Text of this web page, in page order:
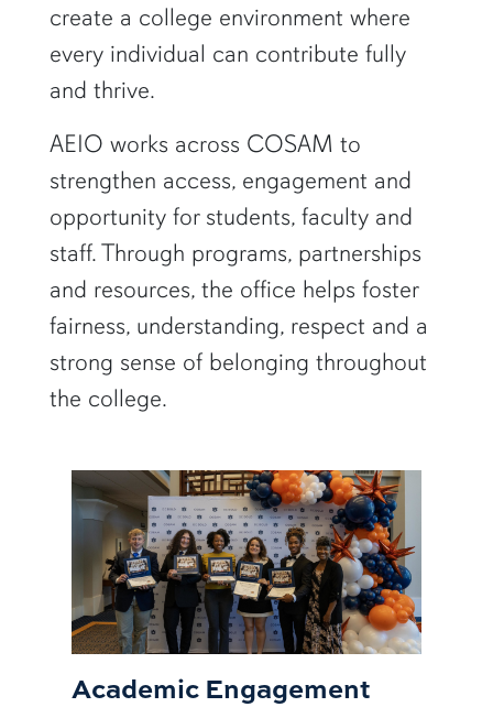
create a college environment where
every individual can contribute fully
and thrive.
AEIO works across COSAM to
strengthen access, engagement and
opportunity for students, faculty and
staff. Through programs, partnerships
and resources, the office helps foster
fairness, understanding, respect and a
strong sense of belonging throughout
the college.
Academic Engagement